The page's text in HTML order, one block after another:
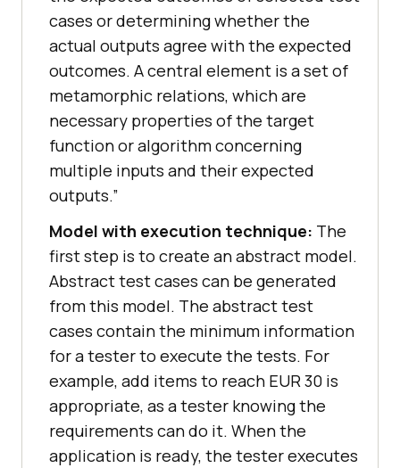
cases or determining whether the
actual outputs agree with the expected
outcomes. A central element is a set of
metamorphic relations, which are
necessary properties of the target
function or algorithm concerning
multiple inputs and their expected
outputs.”
Model with execution technique: The
first step is to create an abstract model.
Abstract test cases can be generated
from this model. The abstract test
cases contain the minimum information
for a tester to execute the tests. For
example, add items to reach EUR 30 is
appropriate, as a tester knowing the
requirements can do it. When the
application is ready, the tester executes